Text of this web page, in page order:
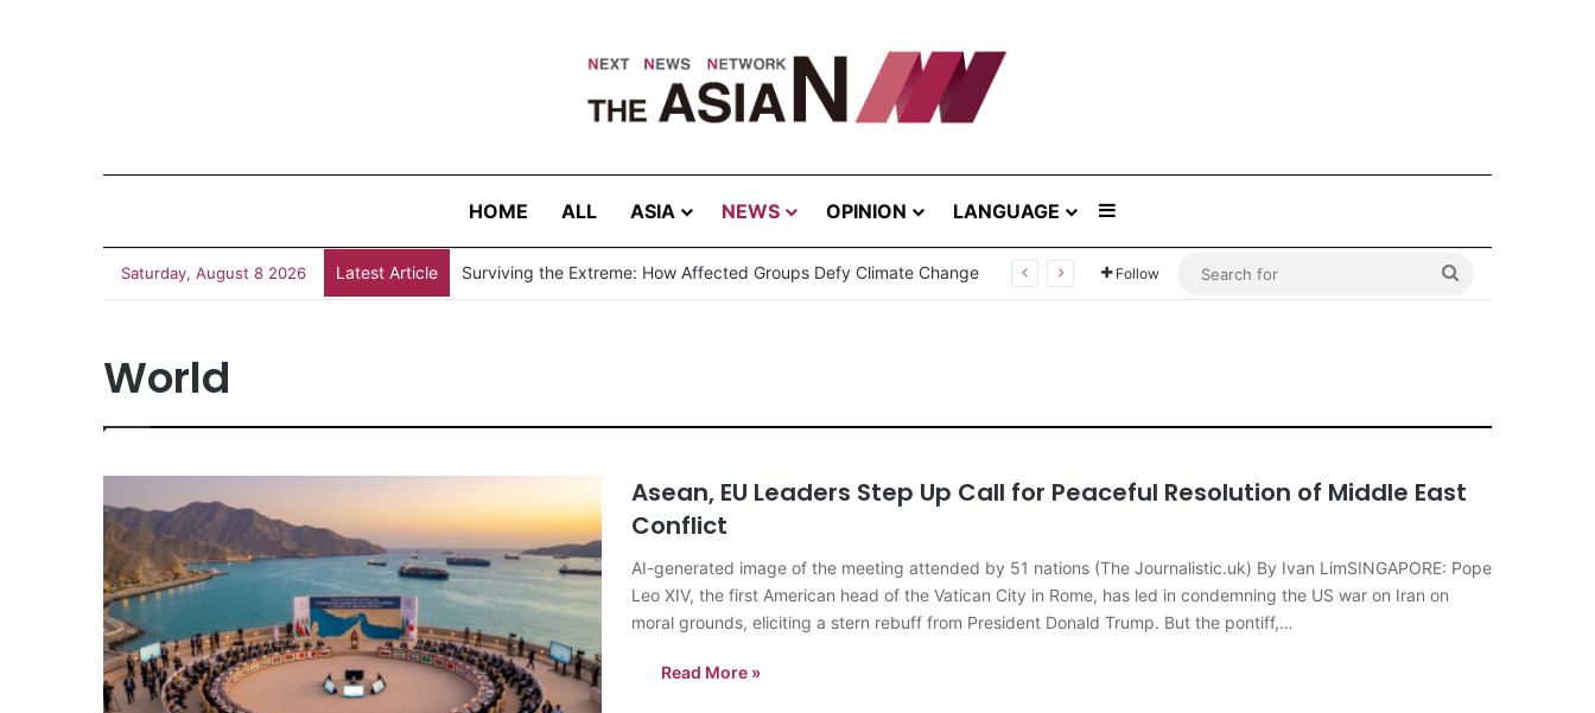
HOME ALL ASIA NEWS OPINION LANGUAGE
Saturday, August 8 2026 Latest Article “Judges Cannot Hear Their Own Case”: Prof. G.L. Peiris Challenges Follow
World
Asean, EU Leaders Step Up Call for Peaceful Resolution of Middle East
Conflict
AI-generated image of the meeting attended by 51 nations (The Journalistic.uk) By Ivan LimSINGAPORE: Pope
Leo XIV, the first American head of the Vatican City in Rome, has led in condemning the US war on Iran on
moral grounds, eliciting a stern rebuff from President Donald Trump. But the pontiff,…
Read More »